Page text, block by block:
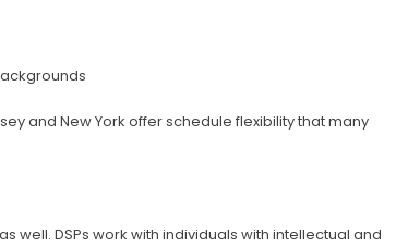
and New York offer schedule flexibility that many
well. DSPs work with individuals with intellectual and